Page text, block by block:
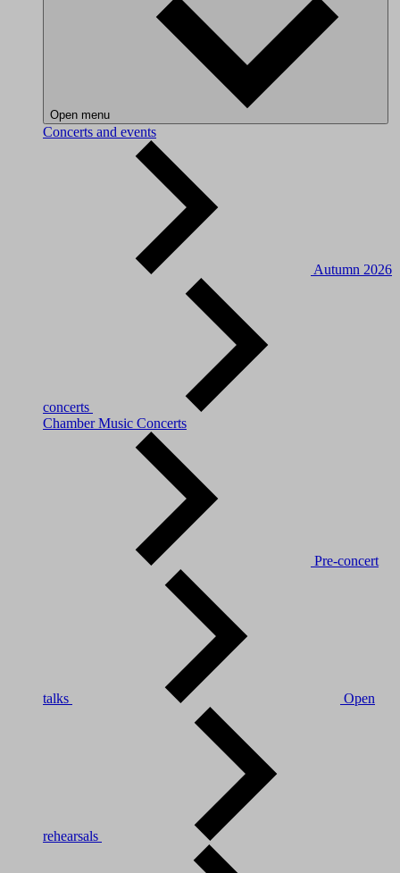
Open menu
Concerts and events
Autumn 2026
concerts
Chamber Music Concerts
Pre-concert
talks Open
rehearsals